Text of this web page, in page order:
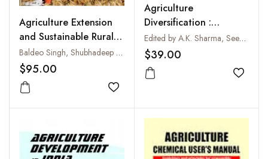
Agriculture Extension
and Sustainable Rural
Development
Baldeo Singh, Shubhadeep Roy, U.S. Gautam, Neeraj Singh and Mukesh Singh
$95.00
Add to wishlist
Agriculture
Diversification :
Problems and
Perspectives
Edited by A.K. Sharma, Seema Wahab and Rashmi Srivastava
$39.00
Add